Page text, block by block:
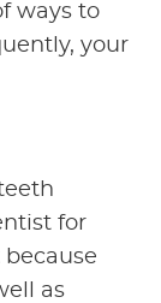
ways to
your
for
as